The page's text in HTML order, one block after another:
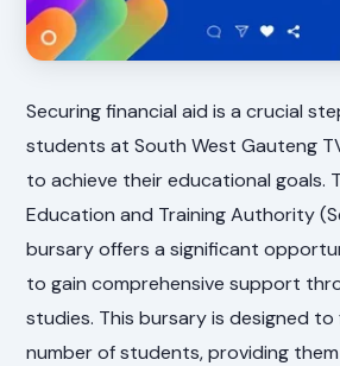
Securing financial aid is a crucial
students at South West Gauteng
to achieve their educational goals.
Education and Training Authority
bursary offers a significant
to gain comprehensive support
studies. This bursary is designed
number of students, providing